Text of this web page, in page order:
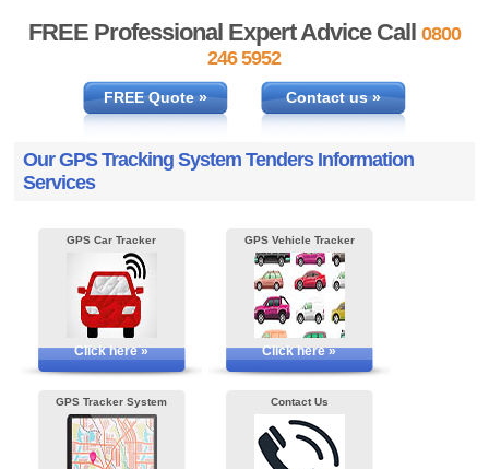
FREE Professional Expert Advice Call
0800
246 5952
FREE Quote » Contact us »
Our GPS Tracking System Tenders Information
Services
GPS Car Tracker
Click here »
GPS Vehicle Tracker
Click here »
GPS Tracker System Contact Us